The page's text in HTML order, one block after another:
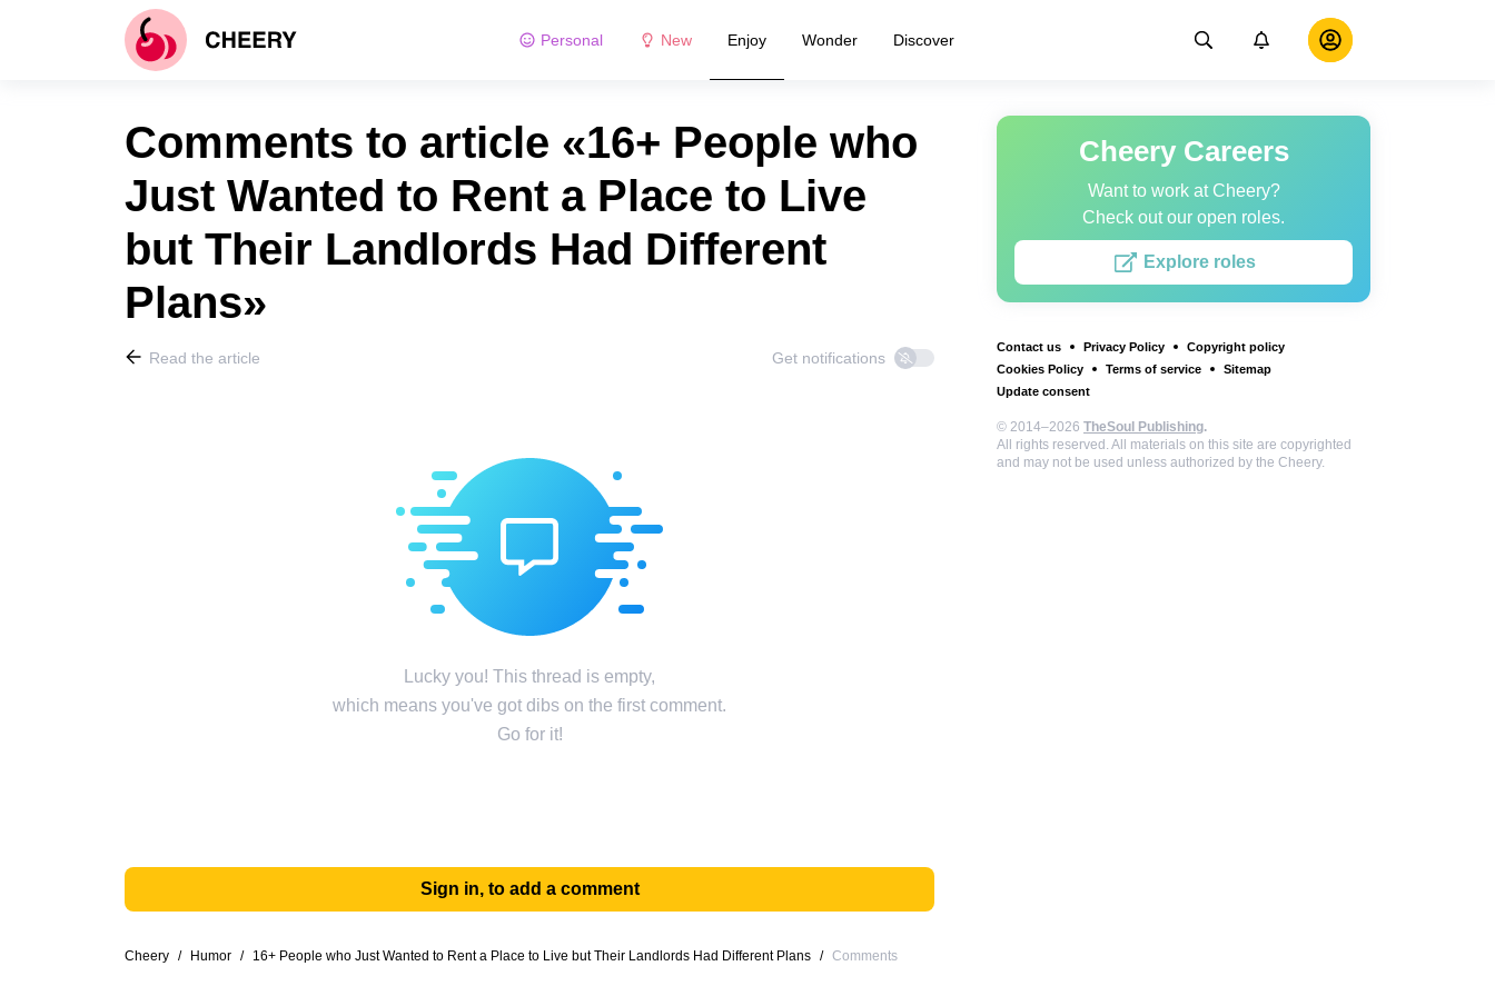
Personal New Enjoy Wonder Discover
Cheery Careers
Want to work at Cheery?
Check out our open roles.
Explore roles
Contact us Privacy Policy
Copyright policy
Cookies Policy
Terms of service
Sitemap
Update consent
© 2014–2026 TheSoul Publishing.
All rights reserved. All materials on this site are copyrighted
and may not be used unless authorized by the Cheery.
Comments to article «16+ People who
Just Wanted to Rent a Place to Live
but Their Landlords Had Different
Plans»
Read the article Get notifications
Lucky you! This thread is empty,
which means you've got dibs on the first comment.
Go for it!
Sign in, to add a comment
Cheery / Humor / 16+ People who Just Wanted to Rent a Place to Live but Their Landlords Had Different Plans / Comments